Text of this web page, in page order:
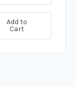
Add to
Cart